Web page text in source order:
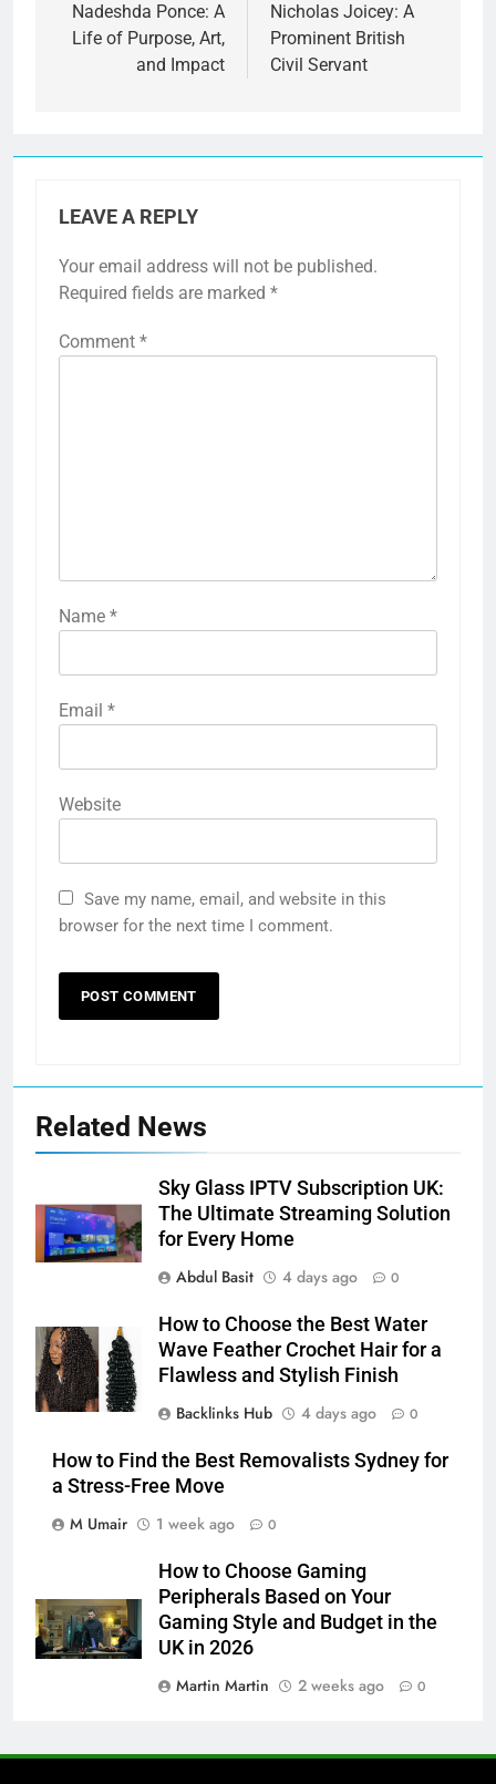
navigation
Nadeshda Ponce: A
Life of Purpose, Art,
and Impact
Nicholas Joicey: A
Prominent British
Civil Servant
LEAVE A REPLY
Your email address will not be published.
Required fields are marked *
Comment *
Name *
Email *
Website
Save my name, email, and website in this
browser for the next time I comment.
Related News
Sky Glass IPTV Subscription UK:
The Ultimate Streaming Solution
for Every Home
Abdul Basit
4 days ago 0
How to Choose the Best Water
Wave Feather Crochet Hair for a
Flawless and Stylish Finish
Backlinks Hub
4 days ago 0
How to Find the Best Removalists Sydney for
a Stress-Free Move
M Umair
1 week ago 0
How to Choose Gaming
Peripherals Based on Your
Gaming Style and Budget in the
UK in 2026
Martin Martin
2 weeks ago 0